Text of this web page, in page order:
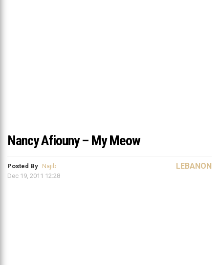
Nancy Afiouny – My Meow
Posted By Najib
Dec 19, 2011 12:28
LEBANON